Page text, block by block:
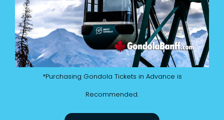
*Purchasing Gondola Tickets in Advance is
Recommended.